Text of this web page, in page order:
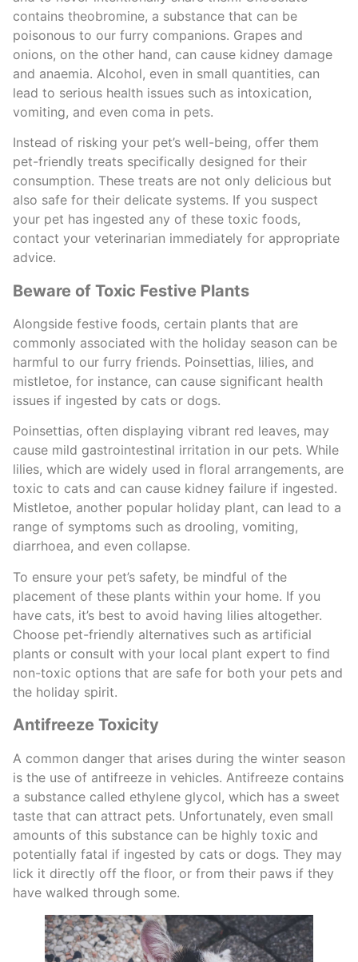
contains theobromine, a substance that can be
poisonous to our furry companions. Grapes and
onions, on the other hand, can cause kidney damage
and anaemia. Alcohol, even in small quantities, can
lead to serious health issues such as intoxication,
vomiting, and even coma in pets.
Instead of risking your pet’s well-being, offer them
pet-friendly treats specifically designed for their
consumption. These treats are not only delicious but
also safe for their delicate systems. If you suspect
your pet has ingested any of these toxic foods,
contact your veterinarian immediately for appropriate
advice.
Beware of Toxic Festive Plants
Alongside festive foods, certain plants that are
commonly associated with the holiday season can be
harmful to our furry friends. Poinsettias, lilies, and
mistletoe, for instance, can cause significant health
issues if ingested by cats or dogs.
Poinsettias, often displaying vibrant red leaves, may
cause mild gastrointestinal irritation in our pets. While
lilies, which are widely used in floral arrangements, are
toxic to cats and can cause kidney failure if ingested.
Mistletoe, another popular holiday plant, can lead to a
range of symptoms such as drooling, vomiting,
diarrhoea, and even collapse.
To ensure your pet’s safety, be mindful of the
placement of these plants within your home. If you
have cats, it’s best to avoid having lilies altogether.
Choose pet-friendly alternatives such as artificial
plants or consult with your local plant expert to find
non-toxic options that are safe for both your pets and
the holiday spirit.
Antifreeze Toxicity
A common danger that arises during the winter season
is the use of antifreeze in vehicles. Antifreeze contains
a substance called ethylene glycol, which has a sweet
taste that can attract pets. Unfortunately, even small
amounts of this substance can be highly toxic and
potentially fatal if ingested by cats or dogs. They may
lick it directly off the floor, or from their paws if they
have walked through some.